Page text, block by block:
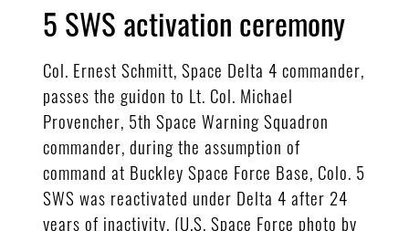
5 SWS activation ceremony
Col. Ernest Schmitt, Space Delta 4 commander,
passes the guidon to Lt. Col. Michael
Provencher, 5th Space Warning Squadron
commander, during the assumption of
command at Buckley Space Force Base, Colo. 5
SWS was reactivated under Delta 4 after 24
years of inactivity. (U.S. Space Force photo by